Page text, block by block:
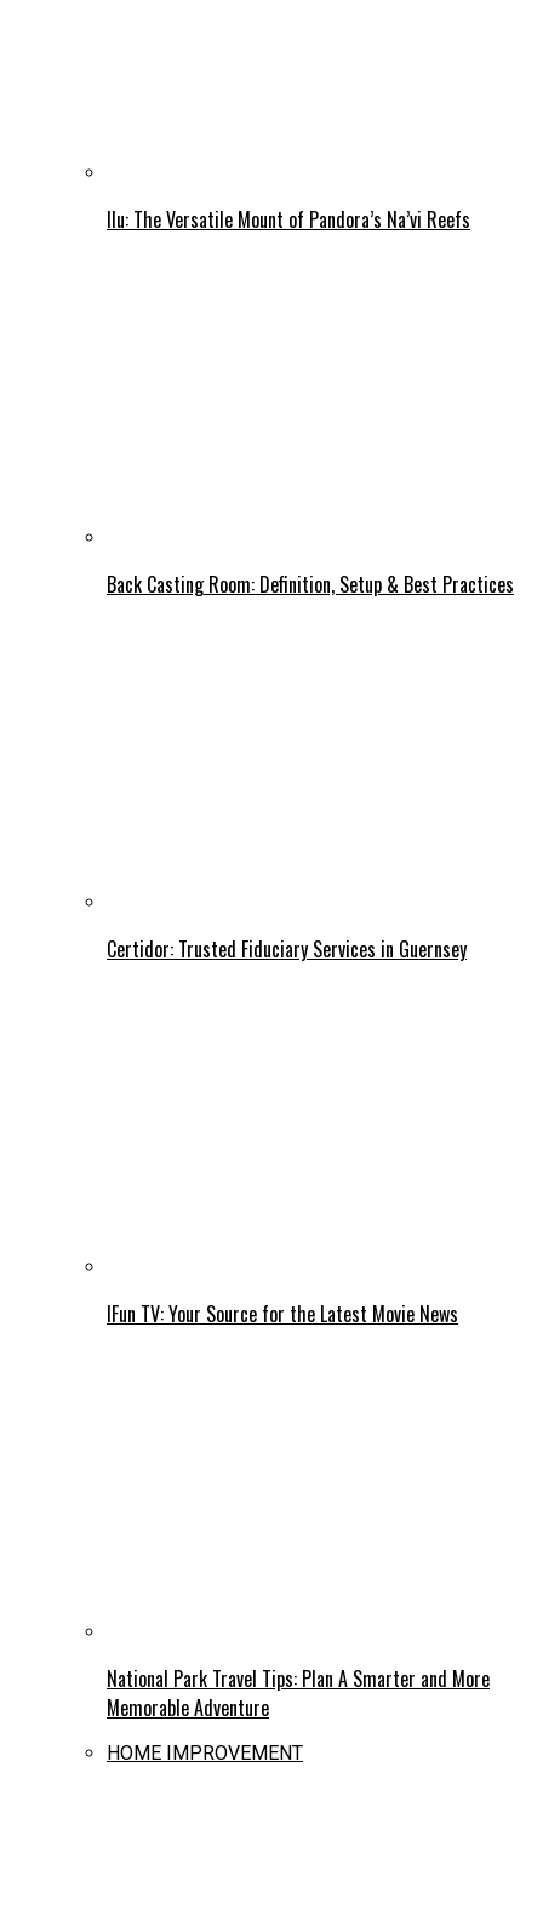
Ilu: The Versatile Mount of Pandora’s Na’vi Reefs
Back Casting Room: Definition, Setup & Best Practices
Certidor: Trusted Fiduciary Services in Guernsey
IFun TV: Your Source for the Latest Movie News
National Park Travel Tips: Plan A Smarter and More
Memorable Adventure
HOME IMPROVEMENT